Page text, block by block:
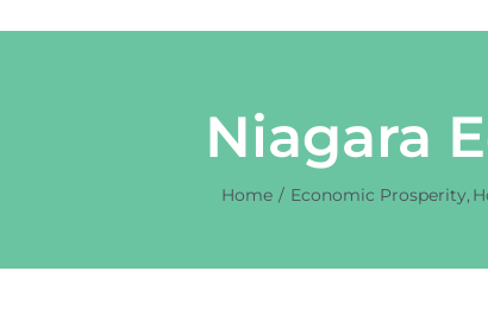
Niagara
Home Economic Prosperity